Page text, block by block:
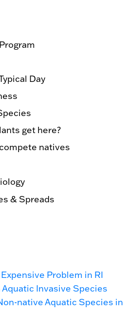
Day
get here?
natives
& Spreads
Problem in RI
Invasive Species
native Aquatic Species in